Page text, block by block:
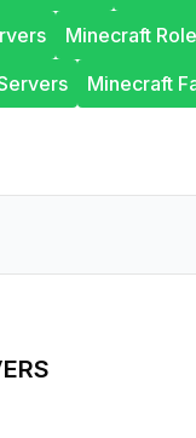
Minecraft
Minecraft